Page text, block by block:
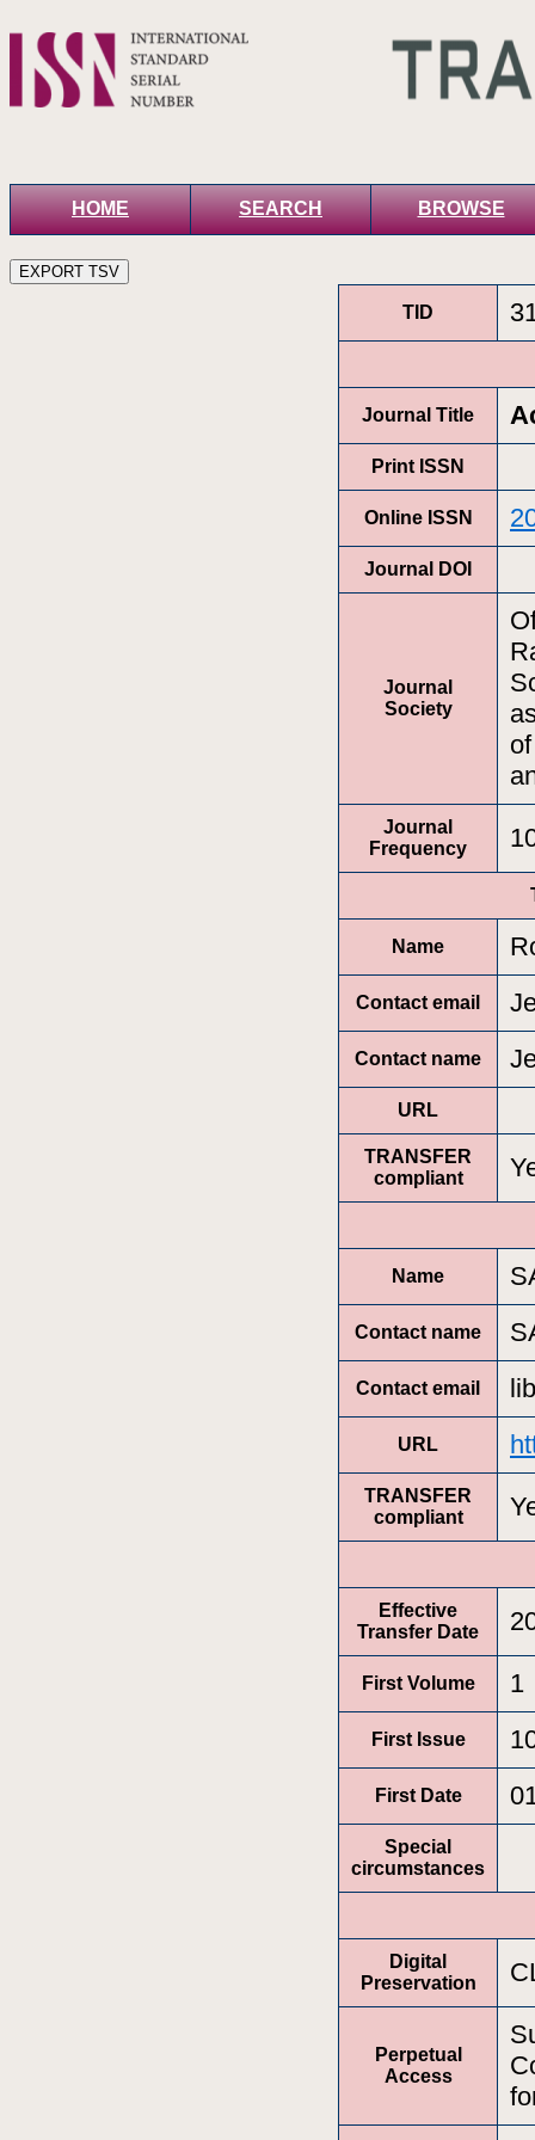
HOME SEARCH BROWSE
TID
Journal Title
Print ISSN
Online ISSN
Journal DOI
Journal
Society
Journal
Frequency
Name
Contact email
Contact name
URL
TRANSFER
compliant
Name
Contact name
Contact email
URL
TRANSFER
compliant
Effective
Transfer Date
First Volume 1
First Issue
First Date
Special
circumstances
Digital
Preservation
Perpetual
Access